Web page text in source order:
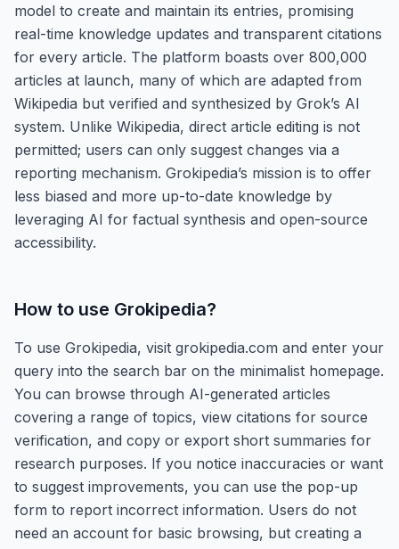
model to create and maintain its entries, promising
real-time knowledge updates and transparent citations
for every article. The platform boasts over 800,000
articles at launch, many of which are adapted from
Wikipedia but verified and synthesized by Grok’s AI
system. Unlike Wikipedia, direct article editing is not
permitted; users can only suggest changes via a
reporting mechanism. Grokipedia’s mission is to offer
less biased and more up-to-date knowledge by
leveraging AI for factual synthesis and open-source
accessibility.
How to use Grokipedia?
To use Grokipedia, visit grokipedia.com and enter your
query into the search bar on the minimalist homepage.
You can browse through AI-generated articles
covering a range of topics, view citations for source
verification, and copy or export short summaries for
research purposes. If you notice inaccuracies or want
to suggest improvements, you can use the pop-up
form to report incorrect information. Users do not
need an account for basic browsing, but creating a